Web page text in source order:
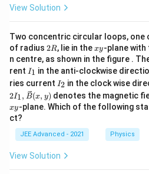
Propagation direction:
−
5
(3 j +4
Thus:
B ∝ −(4j
^ −
Hence:
B = − n (3y + 4
Given option misses the
B
/
View Solution
Two concentric circular loops, one
of radius 2
R
2R, lie in thex
y
xy-plane with
n centre, as shown in the figure .
rent I_
{1}
I1 in the anti-clockwise
ries current I_
{2}
I2 in the clock wise
2I1, B(x, y) denotes the magnetic
xy-plane. Which of the following
ct?
JEE Advanced - 2021 Physics
View Solution